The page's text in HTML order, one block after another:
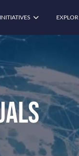
INITIATIVES